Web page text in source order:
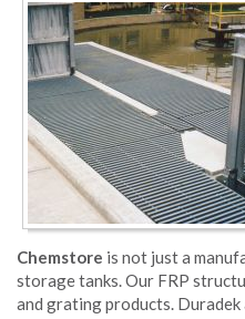
Chemstore is not just a
storage tanks. Our FRP
and grating products.